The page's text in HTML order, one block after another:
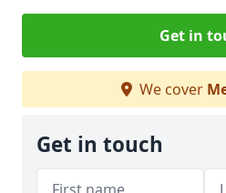
Get in
We cover
Get in touch